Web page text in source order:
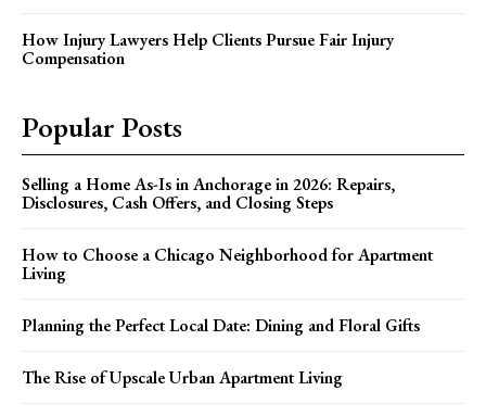
How Injury Lawyers Help Clients Pursue Fair Injury
Compensation
Popular Posts
Selling a Home As-Is in Anchorage in 2026: Repairs,
Disclosures, Cash Offers, and Closing Steps
How to Choose a Chicago Neighborhood for Apartment
Living
Planning the Perfect Local Date: Dining and Floral Gifts
The Rise of Upscale Urban Apartment Living